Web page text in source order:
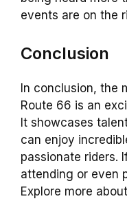
events are on the
Conclusion
In conclusion, the
Route 66 is an
It showcases
can enjoy
passionate riders.
attending or even
Explore more